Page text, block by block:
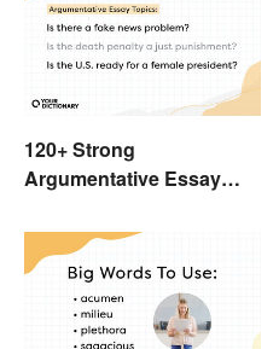
120+ Strong
Argumentative Essay